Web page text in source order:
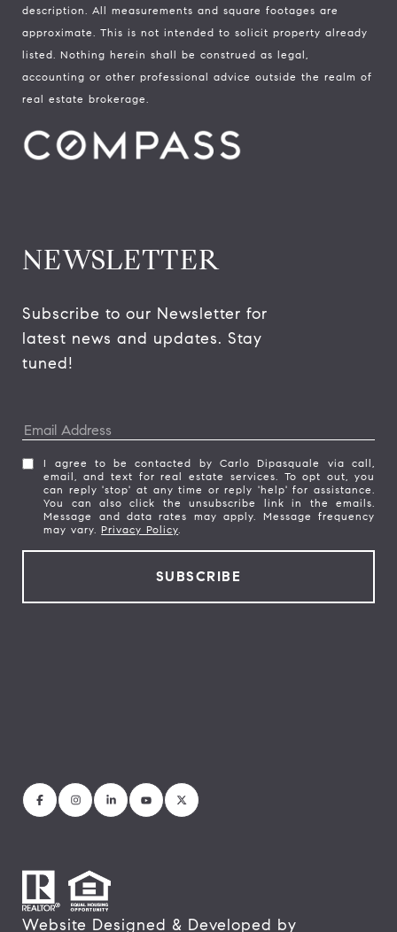
description. All measurements and square footages are
approximate. This is not intended to solicit property already
listed. Nothing herein shall be construed as legal,
accounting or other professional advice outside the realm of
real estate brokerage.
NEWSLETTER
Subscribe to our Newsletter for
latest news and updates. Stay
tuned!
I agree to be contacted by Carlo Dipasquale via call,
email, and text for real estate services. To opt out, you
can reply 'stop' at any time or reply 'help' for assistance.
You can also click the unsubscribe link in the emails.
Message and data rates may apply. Message frequency
may vary. Privacy Policy.
Website Designed & Developed by